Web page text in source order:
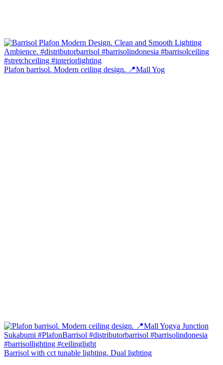
Plafon barrisol. Modern ceiling design. 📍Mall Yog
Barrisol with cct tunable lighting. Dual lighting